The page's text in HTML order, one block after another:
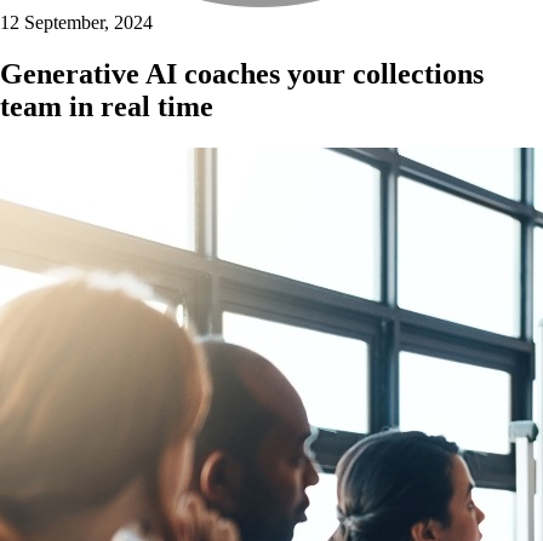
12 September, 2024
Generative AI coaches your collections
team in real time